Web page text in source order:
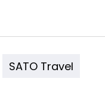
SATO Travel